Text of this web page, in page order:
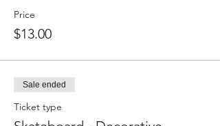
Price
$13.00
Sale ended
Ticket type